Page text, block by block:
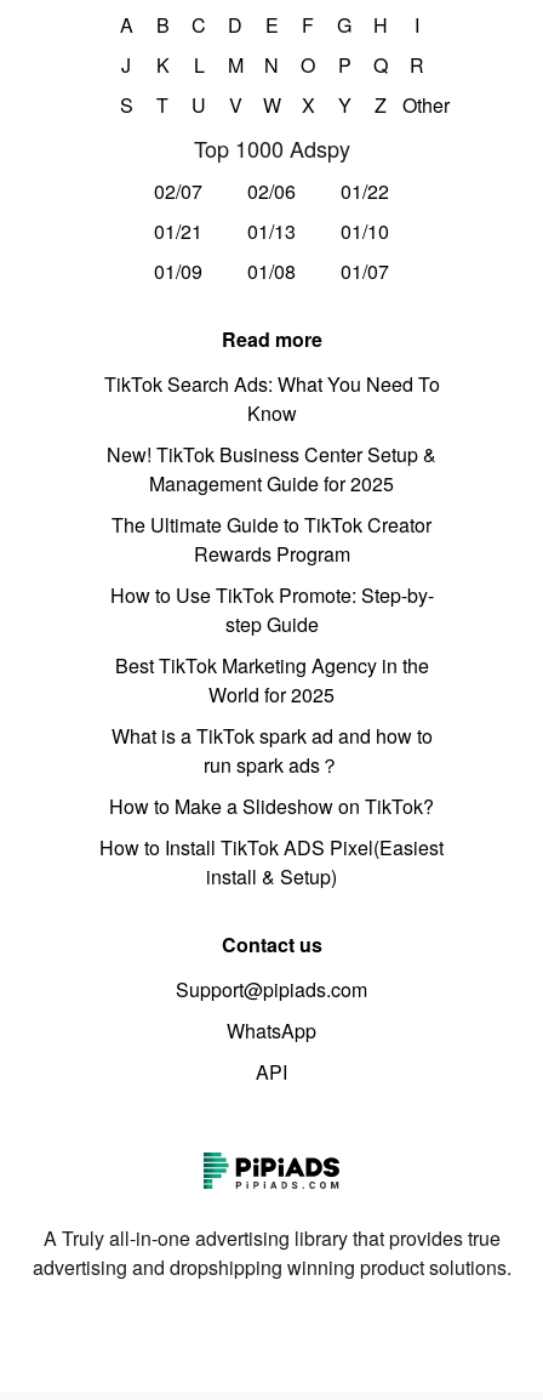
A B C D E F G H
I
J
K L M N O P Q
R
S
T U V W X Y Z Other
Top 1000 Adspy
02/07 02/06
01/22
01/21
01/13
01/10
01/09
01/08 01/07
Read more
TikTok Search Ads: What You Need To
Know
New! TikTok Business Center Setup &
Management Guide for 2025
The Ultimate Guide to TikTok Creator
Rewards Program
How to Use TikTok Promote: Step-by-
step Guide
Best TikTok Marketing Agency in the
World for 2025
What is a TikTok spark ad and how to
run spark ads？
How to Make a Slideshow on TikTok?
How to Install TikTok ADS Pixel(Easiest
install & Setup)
Contact us
Support@pipiads.com
WhatsApp
API
A Truly all-in-one advertising library that provides true
advertising and dropshipping winning product solutions.